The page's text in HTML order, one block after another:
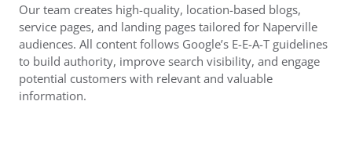
Our team creates high-quality, location-based blogs,
service pages, and landing pages tailored for Naperville
audiences. All content follows Google’s E-E-A-T guidelines
to build authority, improve search visibility, and engage
potential customers with relevant and valuable
information.